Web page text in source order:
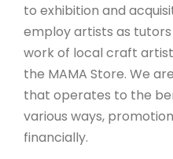
to exhibition and
employ artists as
work of local craft
the MAMA Store. We
that operates to the
various ways,
financially.